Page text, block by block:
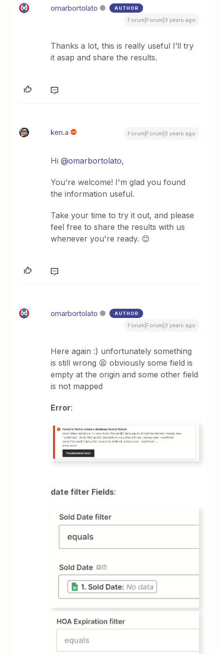
omarbortolato AUTHOR
Forum|Forum|3 years ago
Thanks a lot, this is really useful I’ll try
it asap and share the results.
ken.a Forum|Forum|3 years ago
Hi@omarbortolato,
You're welcome! I'm glad you found
the information useful.
Take your time to try it out, and please
feel free to share the results with us
whenever you're ready. 😊
omarbortolato AUTHOR
Forum|Forum|3 years ago
Here again :) unfortunately something
is still wrong 😫 obviously some field is
empty at the origin and some other field
is not mapped
Error:
date filter Fields: